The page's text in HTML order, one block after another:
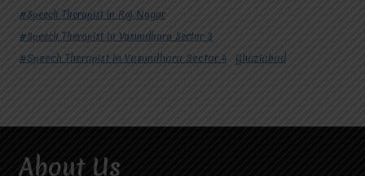
#Speech Therapist in Raj Nagar
#Speech Therapist In Vasundhara Sector 3
#Speech Therapist In Vasundhara Sector 4 Ghaziabad
About Us